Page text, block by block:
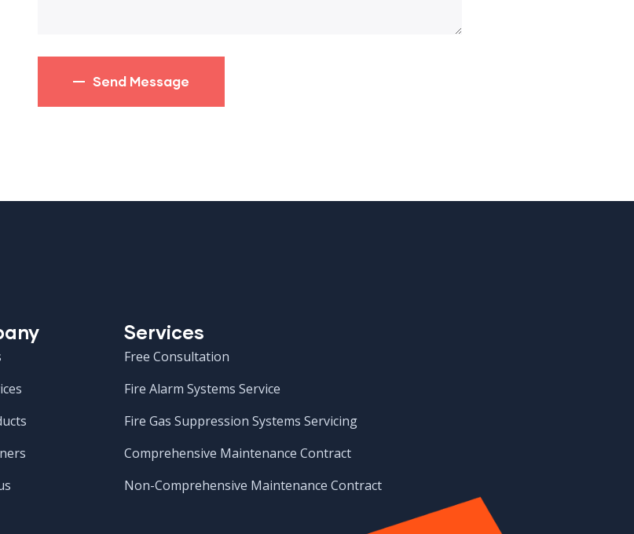
Services
Free Consultation
Fire Alarm Systems Service
Fire Gas Suppression Systems Servicing
Comprehensive Maintenance Contract
Non-Comprehensive Maintenance Contract